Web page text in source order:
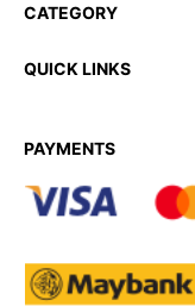
CATEGORY
QUICK LINKS
PAYMENTS